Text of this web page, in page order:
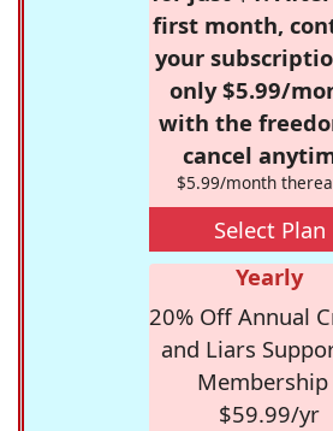
first month,
your
only $5.99/
with the
cancel
$5.99/month
Select Plan
Yearly
20% Off Annual
and Liars
Membership
$59.99/yr